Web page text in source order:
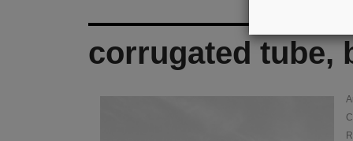
corrugated tube,